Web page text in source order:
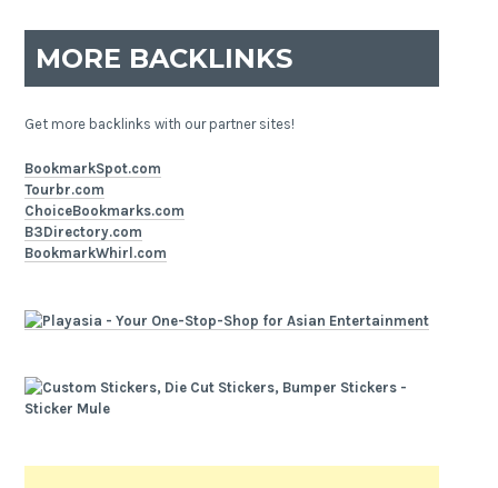
MORE BACKLINKS
Get more backlinks with our partner sites!
BookmarkSpot.com
Tourbr.com
ChoiceBookmarks.com
B3Directory.com
BookmarkWhirl.com